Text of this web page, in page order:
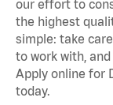
our effort to
the highest
simple: take
to work with,
Apply online for
today.